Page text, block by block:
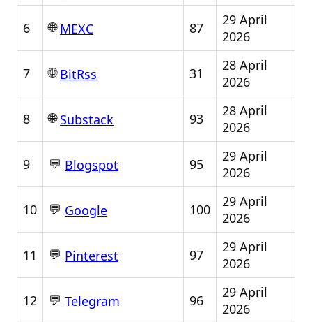
6 🌐MEXC 87
29 April
2026
7 🌐BitRss 31
28 April
2026
8 🌐Substack 93
28 April
2026
9 💬 Blogspot 95
29 April
2026
10 💬 Google 100
29 April
2026
11 💬 Pinterest 97
29 April
2026
12 💬 Telegram 96
29 April
2026